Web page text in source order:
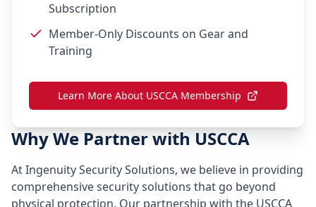
Subscription
Member-Only Discounts on Gear and
Training
Learn More About USCCA Membership
Why We Partner with USCCA
At Ingenuity Security Solutions, we believe in providing
comprehensive security solutions that go beyond
physical protection. Our partnership with the USCCA